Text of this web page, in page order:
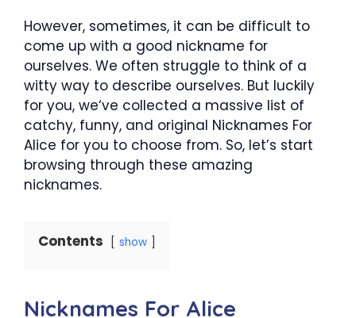
However, sometimes, it can be difficult to
come up with a good nickname for
ourselves. We often struggle to think of a
witty way to describe ourselves. But luckily
for you, we‘ve collected a massive list of
catchy, funny, and original Nicknames For
Alice for you to choose from. So, let’s start
browsing through these amazing
nicknames.
Contents show
Nicknames For Alice